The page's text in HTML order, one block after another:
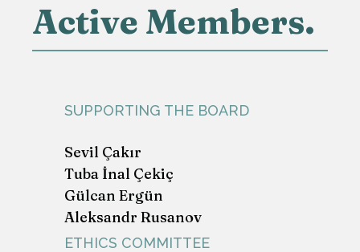
Active Members.
SUPPORTING THE BOARD
Sevil Çakır
Tuba İnal Çekiç
Gülcan Ergün
Aleksandr Rusanov
ETHICS COMMITTEE